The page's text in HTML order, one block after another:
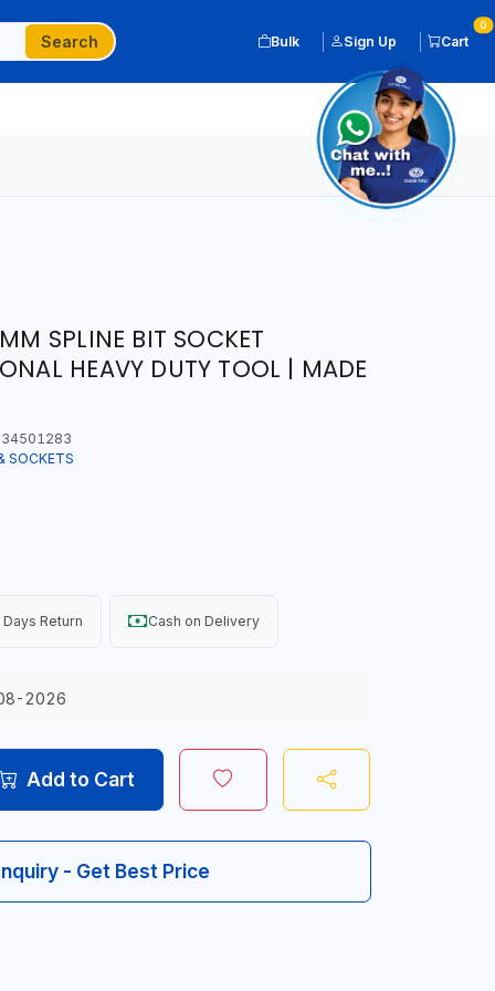
Search Bulk Sign Up Cart
0
SPLINE BIT SOCKET
HEAVY DUTY TOOL | MADE
SOCKETS
Days Return Cash on Delivery
2026
Add to Cart
- Get Best Price